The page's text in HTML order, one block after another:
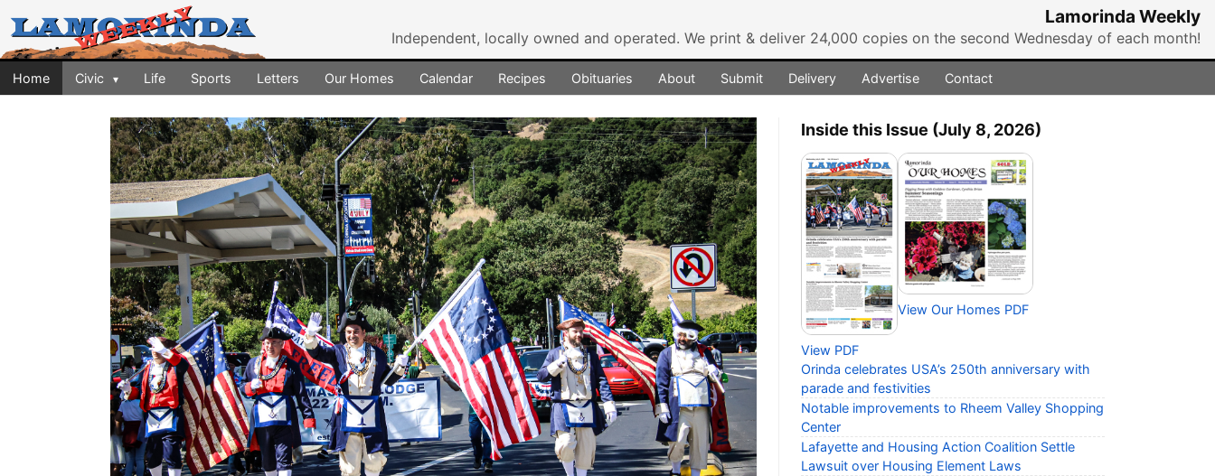
Lamorinda Weekly
Independent, locally owned and operated. We print & deliver 24,000 copies on the second Wednesday of each month!
Home Civic ▾ Life Sports Letters Our Homes Calendar Recipes Obituaries About Submit Delivery Advertise Contact
Inside this Issue (July 8, 2026)
View PDF
View Our Homes PDF
Orinda celebrates USA’s 250th anniversary with
parade and festivities
Notable improvements to Rheem Valley Shopping
Center
Lafayette and Housing Action Coalition Settle
Lawsuit over Housing Element Laws